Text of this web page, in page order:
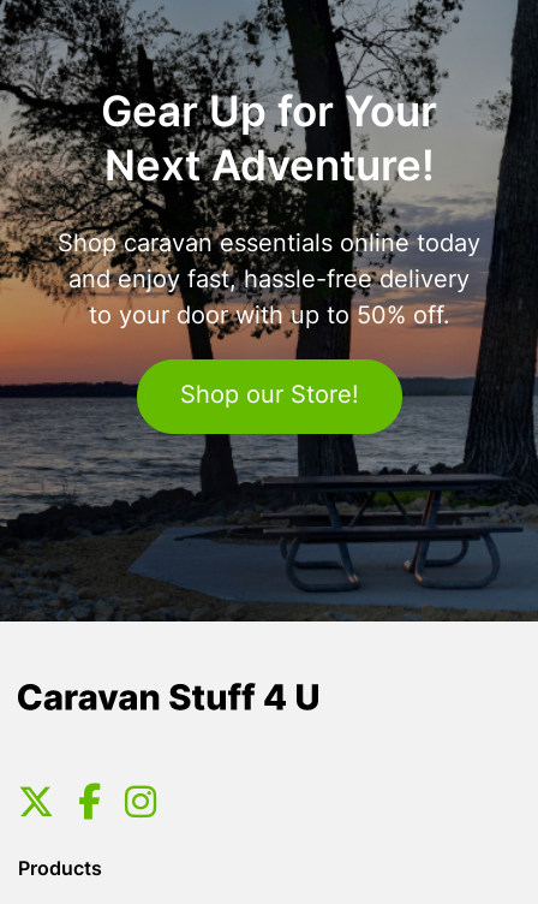
Gear Up for Your
Next Adventure!
Shop caravan essentials online today
and enjoy fast, hassle-free delivery
to your door with up to 50% off.
Shop our Store!
Products